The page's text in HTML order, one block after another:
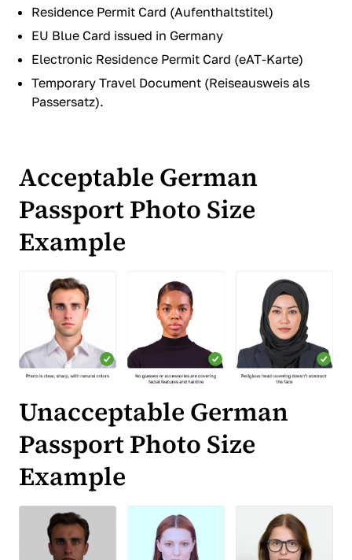
Residence Permit Card (Aufenthaltstitel)
EU Blue Card issued in Germany
Electronic Residence Permit Card (eAT-Karte)
Temporary Travel Document (Reiseausweis als
Passersatz).
Acceptable German
Passport Photo Size
Example
Unacceptable German
Passport Photo Size
Example